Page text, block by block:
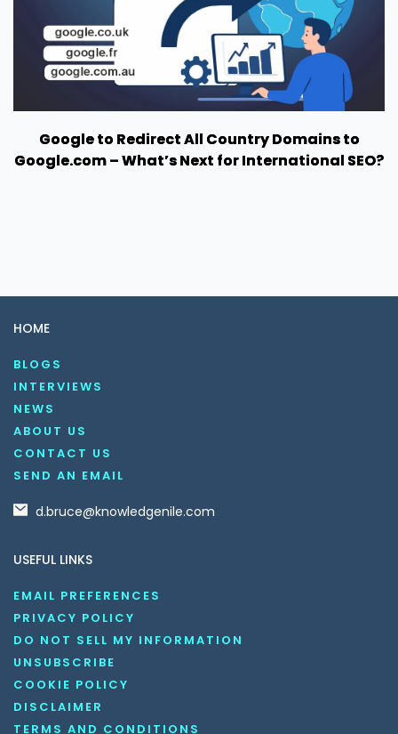
Google to Redirect All Country Domains to
Google.com – What’s Next for International SEO?
HOME
BLOGS
INTERVIEWS
NEWS
ABOUT US
CONTACT US
SEND AN EMAIL
d.bruce@knowledgenile.com
USEFUL LINKS
EMAIL PREFERENCES
PRIVACY POLICY
DO NOT SELL MY INFORMATION
UNSUBSCRIBE
COOKIE POLICY
DISCLAIMER
TERMS AND CONDITIONS